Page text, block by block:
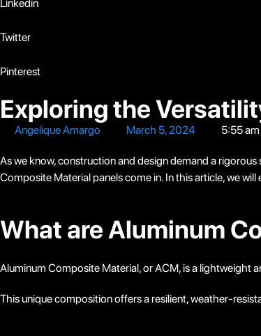
Linkedin
Twitter
Pinterest
Exploring the
Angelique Amargo March 5, 2024 5:55 am
As we know, construction and design demand a
Composite Material panels come in. In this article, we
What are Aluminum
Aluminum Composite Material, or ACM, is a lightweight
This unique composition offers a resilient, weather-